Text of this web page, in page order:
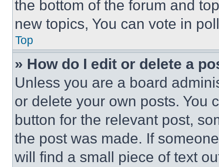
the bottom of the forum and
new topics, You can vote in
Top
» How do I edit or delete a
Unless you are a board
or delete your own posts. You
button for the relevant post,
the post was made. If
will find a small piece of text